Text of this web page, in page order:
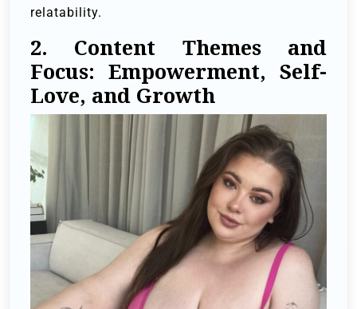
relatability.
2. Content Themes and
Focus: Empowerment, Self-
Love, and Growth